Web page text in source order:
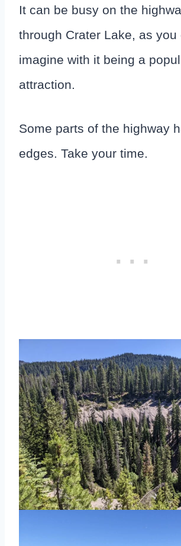
It can be busy on the
through Crater Lake, as you
imagine with it being a
attraction.
Some parts of the highway
edges. Take your time.